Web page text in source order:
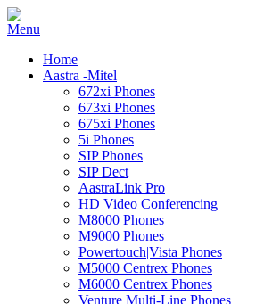
Home
Aastra -Mitel
672xi Phones
673xi Phones
675xi Phones
5i Phones
SIP Phones
SIP Dect
AastraLink Pro
HD Video Conferencing
M8000 Phones
M9000 Phones
Powertouch|Vista Phones
M5000 Centrex Phones
M6000 Centrex Phones
Venture Multi-Line Phones